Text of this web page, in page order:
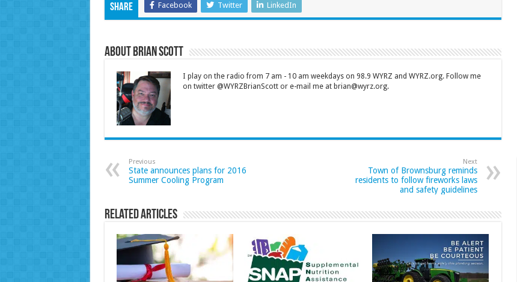
Share Facebook Twitter LinkedIn
About Brian Scott
I play on the radio from 7 am - 10 am weekdays on 98.9 WYRZ and WYRZ.org. Follow me
on twitter @WYRZBrianScott or e-mail me at brian@wyrz.org.
Previous
State announces plans for 2016
Summer Cooling Program
Next
Town of Brownsburg reminds
residents to follow fireworks laws
and safety guidelines
Related Articles